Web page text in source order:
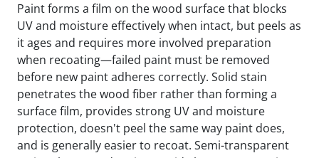
Paint forms a film on the wood surface that blocks
UV and moisture effectively when intact, but peels as
it ages and requires more involved preparation
when recoating—failed paint must be removed
before new paint adheres correctly. Solid stain
penetrates the wood fiber rather than forming a
surface film, provides strong UV and moisture
protection, doesn't peel the same way paint does,
and is generally easier to recoat. Semi-transparent